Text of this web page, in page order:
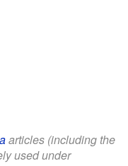
articles (including the
used under